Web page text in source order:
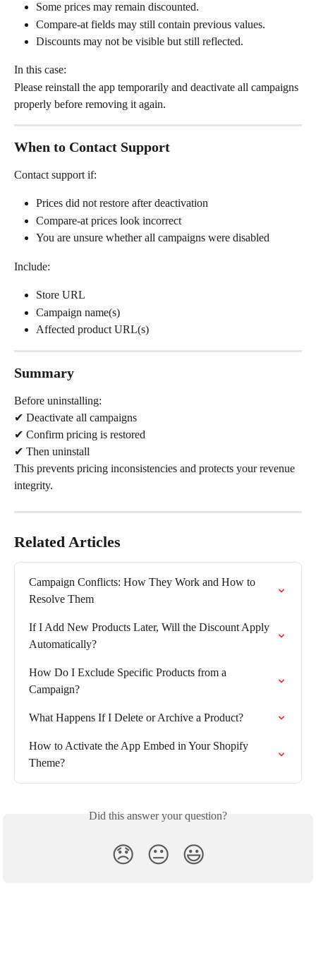
Some prices may remain discounted.
Compare-at fields may still contain previous values.
Discounts may not be visible but still reflected.
In this case:
Please reinstall the app temporarily and deactivate all campaigns
properly before removing it again.
When to Contact Support
Contact support if:
Prices did not restore after deactivation
Compare-at prices look incorrect
You are unsure whether all campaigns were disabled
Include:
Store URL
Campaign name(s)
Affected product URL(s)
Summary
Before uninstalling:
✔ Deactivate all campaigns
✔ Confirm pricing is restored
✔ Then uninstall
This prevents pricing inconsistencies and protects your revenue
integrity.
Related Articles
Campaign Conflicts: How They Work and How to
Resolve Them
If I Add New Products Later, Will the Discount Apply
Automatically?
How Do I Exclude Specific Products from a
Campaign?
What Happens If I Delete or Archive a Product?
How to Activate the App Embed in Your Shopify
Theme?
Did this answer your question?
😞 😐 😃